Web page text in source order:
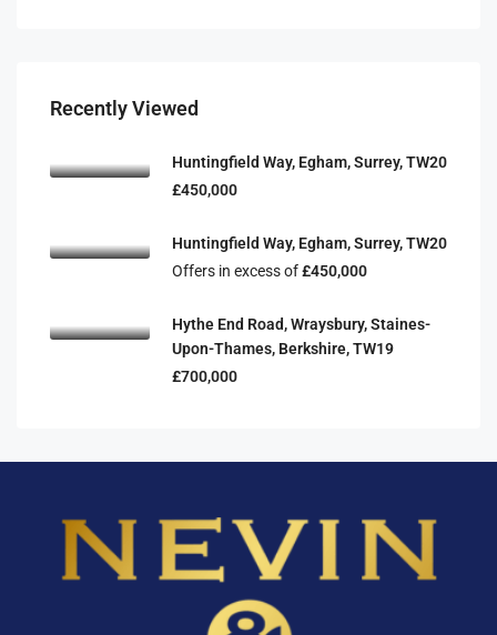
Recently Viewed
Huntingfield Way, Egham, Surrey, TW20
£450,000
Huntingfield Way, Egham, Surrey, TW20
Offers in excess of£450,000
Hythe End Road, Wraysbury, Staines-
Upon-Thames, Berkshire, TW19
£700,000